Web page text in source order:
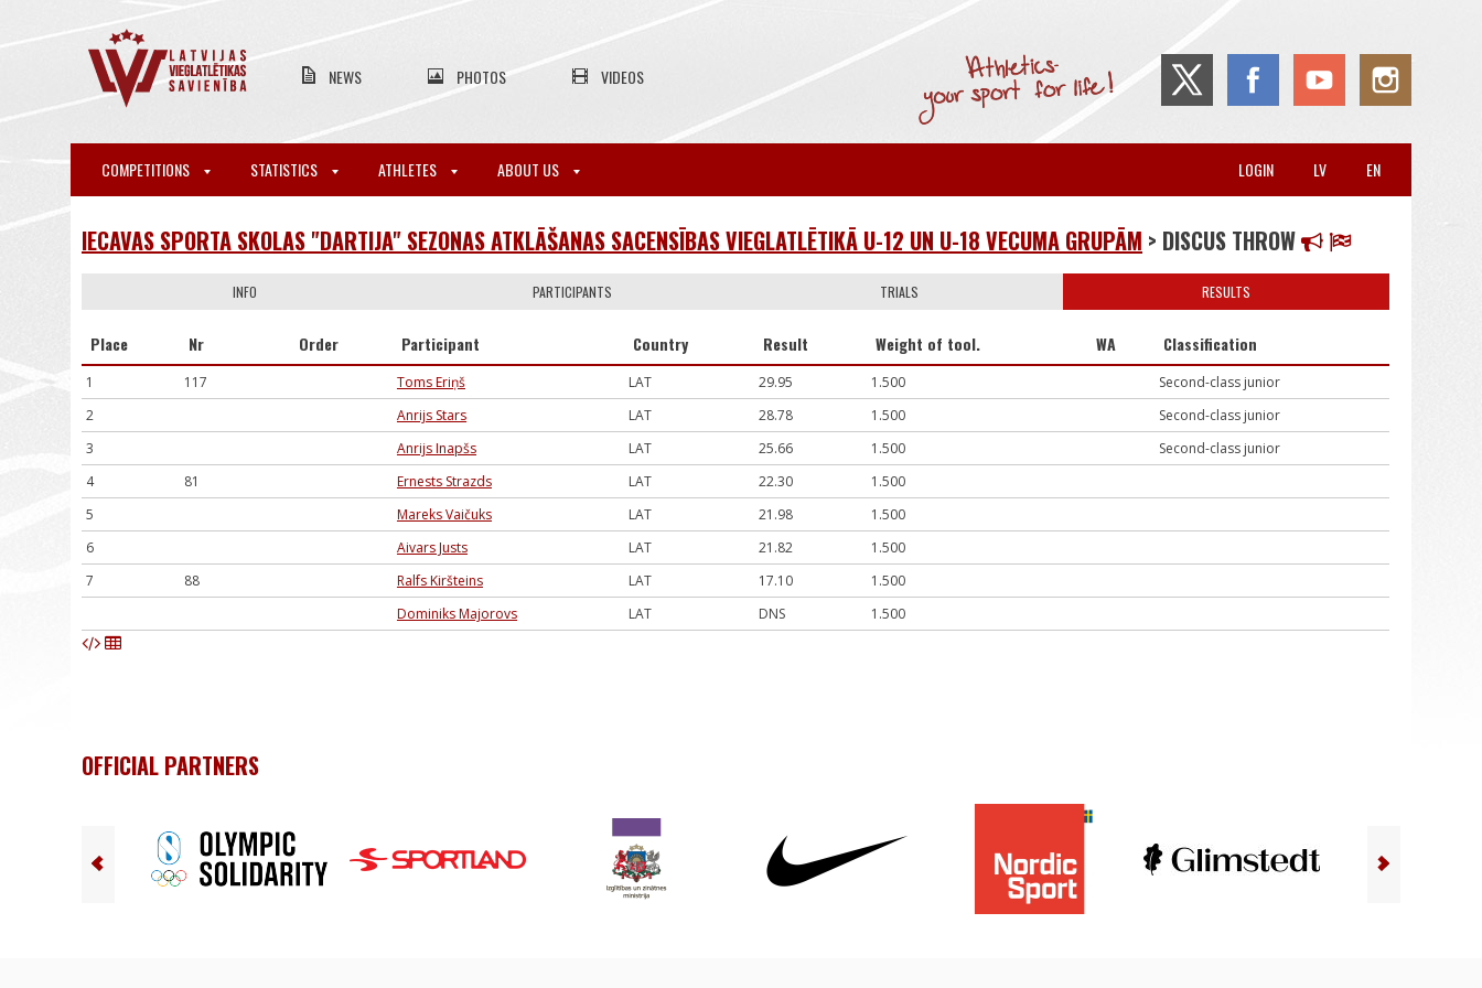
NEWS PHOTOS VIDEOS
COMPETITIONS STATISTICS ATHLETES ABOUT US EN
LV
LOGIN
IECAVAS SPORTA SKOLAS "DARTIJA" SEZONAS ATKLĀŠANAS SACENSĪBAS VIEGLATLĒTIKĀ U-12 UN U-18 VECUMA GRUPĀM > DISCUS THROW
INFO PARTICIPANTS TRIALS RESULTS
Place Nr Order Participant Country Result Weight of tool. WA Classification
1 117 Toms Eriņš LAT 29.95 1.500
Second-class junior
2
Anrijs Stars LAT 28.78 1.500
Second-class junior
3
Anrijs Inapšs LAT 25.66 1.500
Second-class junior
4
81 Ernests Strazds LAT 22.30
1.500
5
Mareks Vaičuks LAT 21.98
1.500
6
Aivars Justs LAT 21.82
1.500
7
88 Ralfs Kiršteins LAT 17.10
1.500
Dominiks Majorovs
LAT DNS 1.500
OFFICIAL PARTNERS